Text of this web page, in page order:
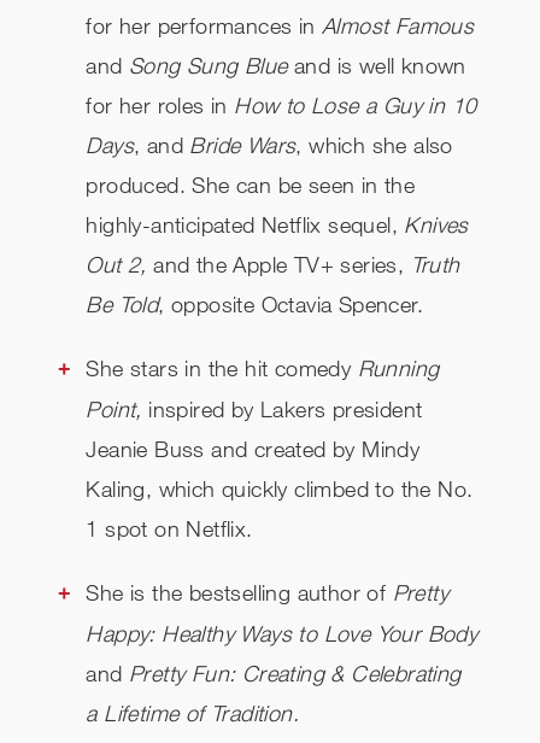
for her performances in Almost Famous
and Song Sung Blueand is well known
for her roles in How to Lose a Guy in 10
Days, and Bride Wars, which she also
produced. She can be seen in the
highly-anticipated Netflix sequel, Knives
Out 2,and the Apple TV+ series, Truth
Be Told, opposite Octavia Spencer​​​​​​.
She stars in the hit comedy Running
Point, inspired by Lakers president
Jeanie Buss and created by Mindy
Kaling, which quickly climbed to the No.
1 spot on Netflix.
She is the bestselling author of Pretty
Happy: Healthy Ways to Love Your Body
and Pretty Fun: Creating & Celebrating
a Lifetime of Tradition.